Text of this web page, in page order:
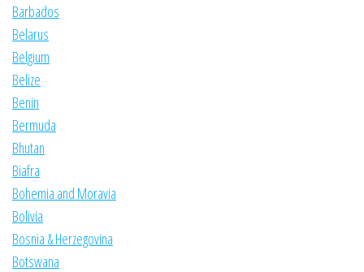
Barbados
Belarus
Belgium
Belize
Benin
Bermuda
Bhutan
Biafra
Bohemia and Moravia
Bolivia
Bosnia & Herzegovina
Botswana